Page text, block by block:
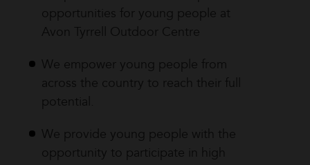
opportunities for young people at
Avon Tyrrell Outdoor Centre
We empower young people from
across the country to reach their full
potential.
We provide young people with the
opportunity to participate in high